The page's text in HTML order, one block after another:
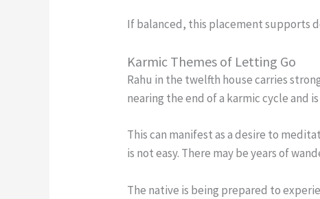
If balanced, this placement supports
Karmic Themes of Letting Go
Rahu in the twelfth house carries
nearing the end of a karmic cycle
This can manifest as a desire to
is not easy. There may be years of
The native is being prepared to